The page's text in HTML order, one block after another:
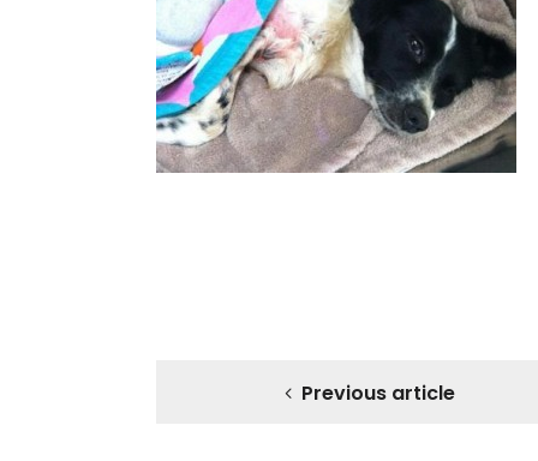
Previous article